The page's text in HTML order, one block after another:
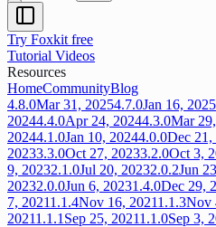
Try Foxkit free
Tutorial Videos
Resources
HomeCommunityBlog
4.8.0Mar 31, 20254.7.0Jan 16, 2025
20244.4.0Apr 24, 20244.3.0Mar
20244.1.0Jan 10, 20244.0.0Dec 21,
20233.3.0Oct 27, 20233.2.0Oct 3,
9, 20232.1.0Jul 20, 20232.0.2Jun
20232.0.0Jun 6, 20231.4.0Dec 29,
7, 20211.1.4Nov 16, 20211.1.3Nov
20211.1.1 Sep 25, 20211.1.0Sep 3,